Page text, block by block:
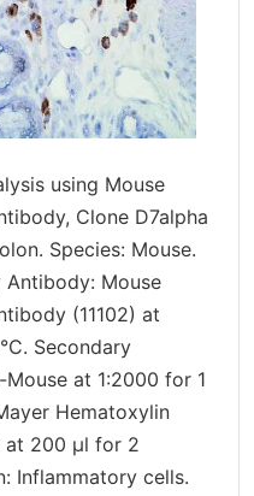
using Mouse
Clone D7alpha
Species: Mouse.
Antibody: Mouse
(11102) at
Secondary
at 1:2000 for 1
Hematoxylin
at 200 µl for 2
Inflammatory cells.